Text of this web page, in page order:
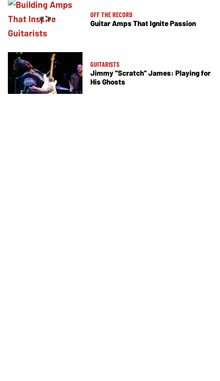
OFF THE RECORD
Guitar Amps That Ignite Passion
GUITARISTS
Jimmy “Scratch” James: Playing for
His Ghosts